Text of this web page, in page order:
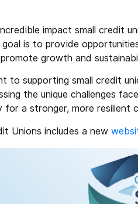
impact small credit
goal is to provide
growth and
to supporting small credit
the unique challenges
for a stronger, more resilient
Unions includes a new